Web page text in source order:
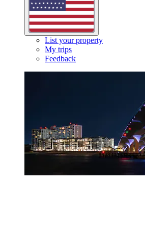
List your property
My trips
Feedback